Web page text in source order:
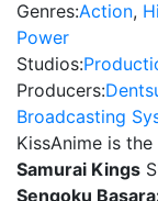
Genres:Action,
Power
Studios:
Producers:
Broadcasting
KissAnime is
Samurai Kings
Sengoku